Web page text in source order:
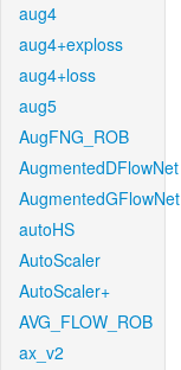
aug4
aug4+exploss
aug4+loss
aug5
AugFNG_ROB
AugmentedDFlowNet
AugmentedGFlowNet
autoHS
AutoScaler
AutoScaler+
AVG_FLOW_ROB
ax_v2